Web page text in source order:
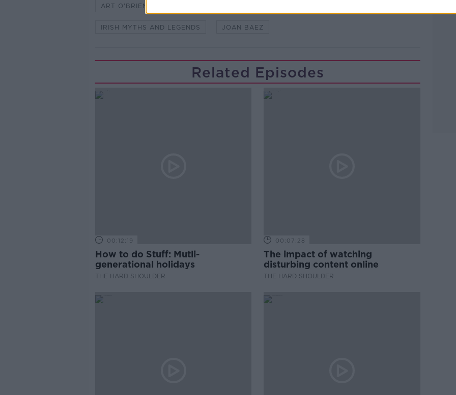
ART O'BRIEN
IRISH MYTHS AND LEGENDS JOAN BAEZ
Related Episodes
00:12:19
How to do Stuff: Mutli-
generational holidays
THE HARD SHOULDER
00:07:28
The impact of watching
disturbing content online
THE HARD SHOULDER